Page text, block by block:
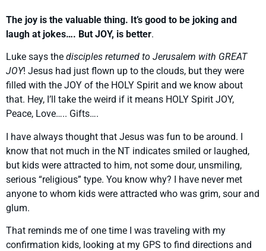
The joy is the valuable thing. It’s good to be joking and
laugh at jokes…. But JOY, is better.
Luke says the disciples returned to Jerusalem with GREAT
JOY! Jesus had just flown up to the clouds, but they were
filled with the JOY of the HOLY Spirit and we know about
that. Hey, I’ll take the weird if it means HOLY Spirit JOY,
Peace, Love….. Gifts….
I have always thought that Jesus was fun to be around. I
know that not much in the NT indicates smiled or laughed,
but kids were attracted to him, not some dour, unsmiling,
serious “religious” type. You know why? I have never met
anyone to whom kids were attracted who was grim, sour and
glum.
That reminds me of one time I was traveling with my
confirmation kids, looking at my GPS to find directions and